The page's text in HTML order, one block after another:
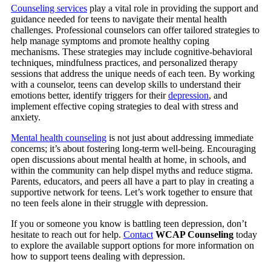
Counseling services play a vital role in providing the support and
guidance needed for teens to navigate their mental health
challenges. Professional counselors can offer tailored strategies to
help manage symptoms and promote healthy coping
mechanisms. These strategies may include cognitive-behavioral
techniques, mindfulness practices, and personalized therapy
sessions that address the unique needs of each teen. By working
with a counselor, teens can develop skills to understand their
emotions better, identify triggers for theirdepression, and
implement effective coping strategies to deal with stress and
anxiety.
Mental health counseling is not just about addressing immediate
concerns; it’s about fostering long-term well-being. Encouraging
open discussions about mental health at home, in schools, and
within the community can help dispel myths and reduce stigma.
Parents, educators, and peers all have a part to play in creating a
supportive network for teens. Let’s work together to ensure that
no teen feels alone in their struggle with depression.
If you or someone you know is battling teen depression, don’t
hesitate to reach out for help. Contact WCAP Counseling today
to explore the available support options for more information on
how to support teens dealing with depression.